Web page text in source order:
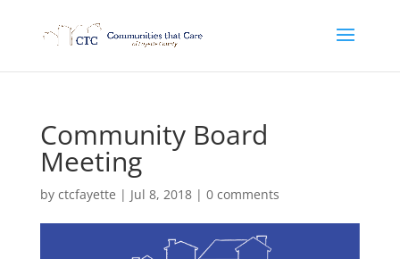
Community Board
Meeting
by ctcfayette | Jul 8, 2018| 0 comments